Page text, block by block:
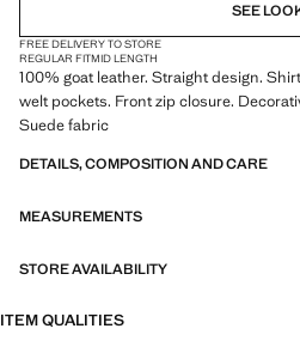
SEE
FREE DELIVERY TO STORE
REGULAR FITMID LENGTH
100% goat leather. Straight design.
welt pockets. Front zip closure.
Suede fabric
DETAILS, COMPOSITION AND CARE
MEASUREMENTS
STORE AVAILABILITY
ITEM QUALITIES